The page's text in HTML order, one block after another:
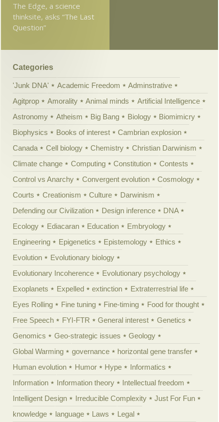
The Edge, a science
thinksite, asks “The Last
Question”
Categories
'Junk DNA' Academic Freedom
Adminstrative
Agitprop
Amorality Animal minds
Artificial Intelligence
Astronomy
Atheism Big Bang Biology
Biomimicry
Biophysics
Books of interest
Cambrian explosion
Canada
Cell biology Chemistry
Christian Darwinism
Climate change
Computing Constitution
Contests
Control vs Anarchy
Convergent evolution
Cosmology
Courts
Creationism Culture
Darwinism
Defending our Civilization
Design inference
DNA
Ecology
Ediacaran Education
Embryology
Engineering
Epigenetics Epistemology
Ethics
Evolution
Evolutionary biology
Evolutionary Incoherence
Evolutionary psychology
Exoplanets
Expelled extinction
Extraterrestrial life
Eyes Rolling
Fine tuning Fine-timing
Food for thought
Free Speech
FYI-FTR General interest
Genetics
Genomics
Geo-strategic issues
Geology
Global Warming
governance
horizontal gene transfer
Human evolution
Humor Hype
Informatics
Information
Information theory
Intellectual freedom
Intelligent Design
Irreducible Complexity
Just For Fun
knowledge
language Laws
Legal